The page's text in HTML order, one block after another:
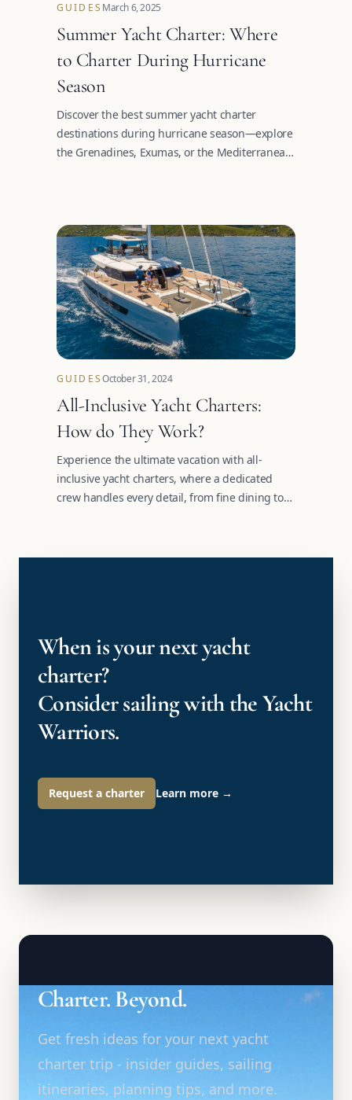
GUIDES March 6, 2025
Summer Yacht Charter: Where
to Charter During Hurricane
Season
Discover the best summer yacht charter
destinations during hurricane season—explore
the Grenadines, Exumas, or the Mediterranean
GUIDESOctober 31, 2024
All-Inclusive Yacht Charters:
How do They Work?
Experience the ultimate vacation with all-
inclusive yacht charters, where a dedicated
crew handles every detail, from fine dining to
When is your next yacht
charter?
Consider sailing with the Yacht
Warriors.
Request a charter Learn more →
Charter. Beyond.
Get fresh ideas for your next yacht
charter trip - insider guides, sailing
itineraries, planning tips, and more.